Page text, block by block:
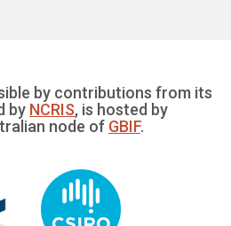
by contributions from its
by NCRIS, is hosted by
node of GBIF.